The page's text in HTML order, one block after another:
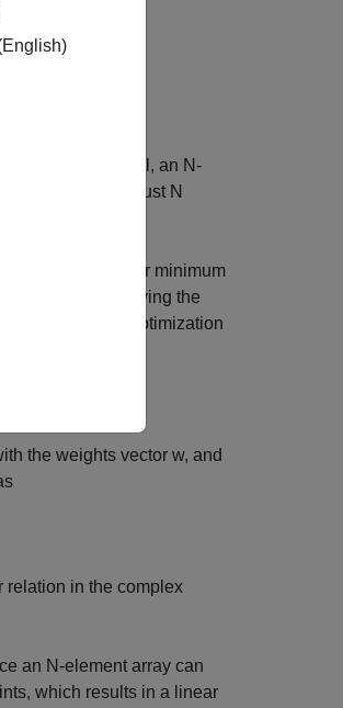
beams. In general, an N-
that one can adjust N
the popular minimum
while preserving the
by solving the optimization
the weights vector w, and
relation in the complex
an N-element array can
which results in a linear